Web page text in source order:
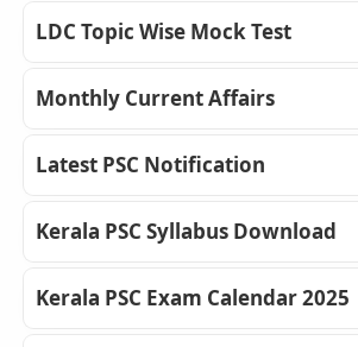
LDC Topic Wise Mock Test
Monthly Current Affairs
Latest PSC Notification
Kerala PSC Syllabus Download
Kerala PSC Exam Calendar 2025